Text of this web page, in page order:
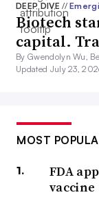
DEEP DIVE//
Biotech
capital.
By Gwendolyn Wu,
Updated July 23,
MOST
FDA
vaccine